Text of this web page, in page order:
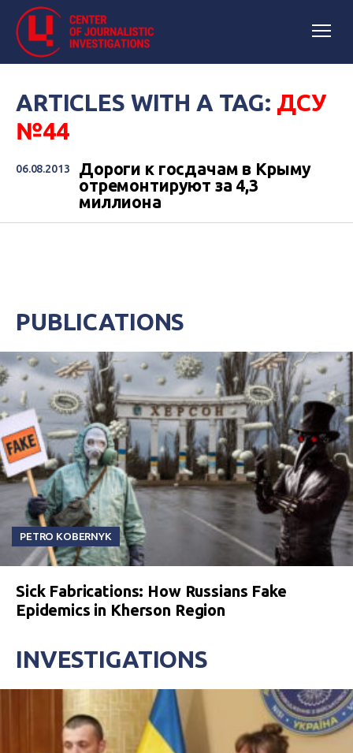
ARTICLES WITH A TAG: ДСУ
№44
06.08.2013
Дороги к госдачам в Крыму
отремонтируют за 4,3
миллиона
PUBLICATIONS
PETRO KOBERNYK
Sick Fabrications: How Russians Fake
Epidemics in Kherson Region
INVESTIGATIONS